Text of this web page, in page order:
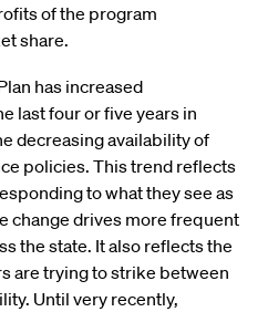
of the program
share.
has increased
last four or five years in
decreasing availability of
policies. This trend reflects
to what they see as
change drives more frequent
the state. It also reflects the
are trying to strike between
Until very recently,